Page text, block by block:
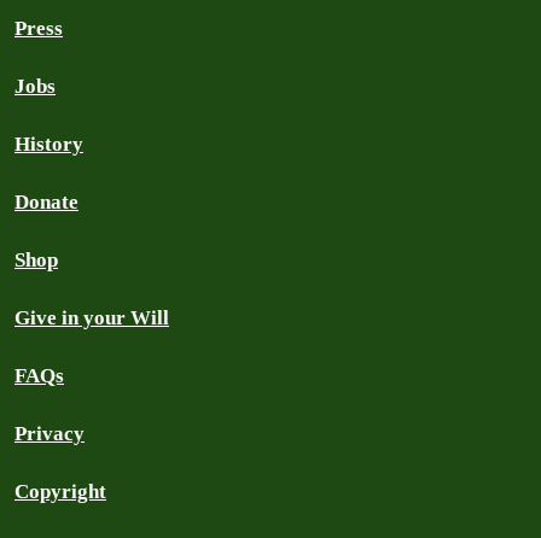
Press
Jobs
History
Donate
Shop
Give in your Will
FAQs
Privacy
Copyright